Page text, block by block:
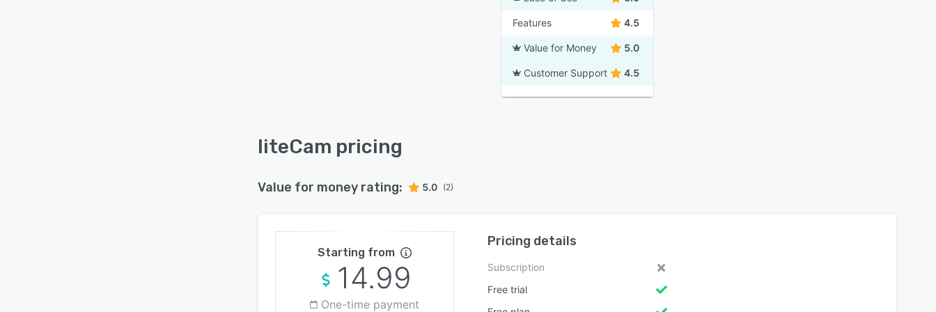
Features 4.5
Value for Money 5.0
Customer Support 4.5
liteCam pricing
Value for money rating: 5.0 (2)
Starting from
14.99
One-time payment
Pricing details
Subscription
Free trial